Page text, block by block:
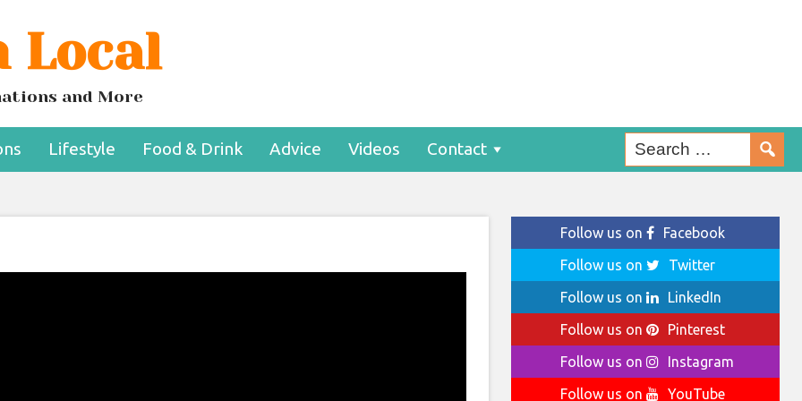
Local
and More
Lifestyle Food & Drink Advice Videos Contact
Follow us on
Facebook
Follow us on
Twitter
Follow us on
LinkedIn
Follow us on
Pinterest
Follow us on
Instagram
Follow us on
YouTube